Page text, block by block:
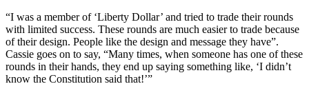
“I was a member of ‘Liberty Dollar’ and tried to trade their rounds
with limited success. These rounds are much easier to trade because
of their design. People like the design and message they have”.
Cassie goes on to say, “Many times, when someone has one of these
rounds in their hands, they end up saying something like, ‘I didn’t
know the Constitution said that!’”